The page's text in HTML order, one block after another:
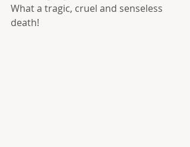
What a tragic, cruel and senseless
death!